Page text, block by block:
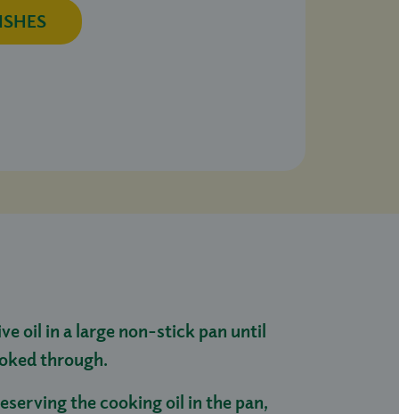
oil in a large non-stick pan until
through.
the cooking oil in the pan,